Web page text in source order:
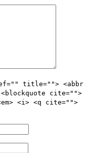
title=""> <abbr
cite="">
<i> <q cite="">